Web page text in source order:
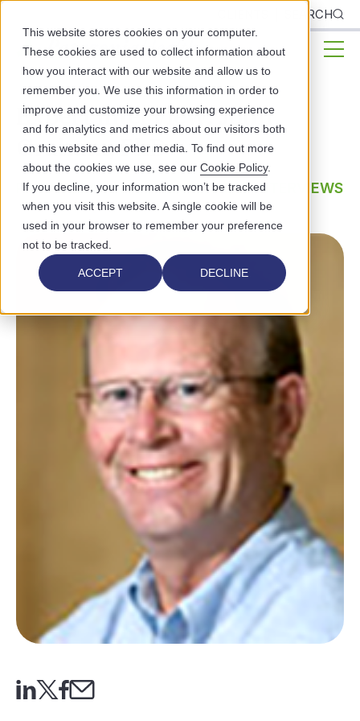
This website stores cookies on your computer.
These cookies are used to collect information about
how you interact with our website and allow us to
remember you. We use this information in order to
improve and customize your browsing experience
and for analytics and metrics about our visitors both
on this website and other media. To find out more
about the cookies we use, see our Cookie Policy.
If you decline, your information won’t be tracked
when you visit this website. A single cookie will be
used in your browser to remember your preference
not to be tracked.
ACCEPT DECLINE
SEARCH
Expert Interview: John
Graham, PhD
PRACTICE MANAGEMENTEXPERT INTERVIEWS